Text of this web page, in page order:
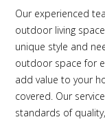
Our experienced
outdoor living
unique style and
outdoor space for
add value to your
covered. Our
standards of